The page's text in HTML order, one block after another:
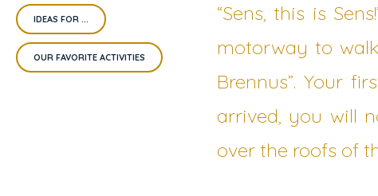
IDEAS FOR ...
OUR FAVORITE ACTIVITIES
“Sens, this is
motorway to
Brennus”. Your
arrived, you will
over the roofs of